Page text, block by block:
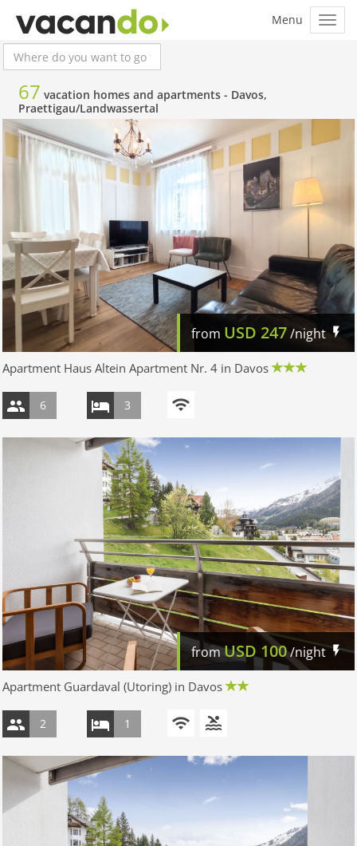
67 vacation homes and apartments - Davos,
Praettigau/Landwassertal
from USD 247/night
Apartment Haus Altein Apartment Nr. 4 in Davos
6 3
fromUSD 100/night
Apartment Guardaval (Utoring) in Davos
2 1